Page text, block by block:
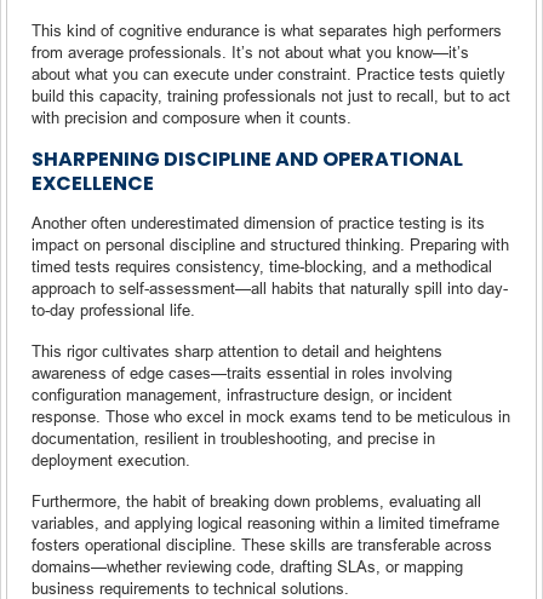
This kind of cognitive endurance is what separates high performers
from average professionals. It’s not about what you know—it’s
about what you can execute under constraint. Practice tests quietly
build this capacity, training professionals not just to recall, but to act
with precision and composure when it counts.
SHARPENING DISCIPLINE AND OPERATIONAL
EXCELLENCE
Another often underestimated dimension of practice testing is its
impact on personal discipline and structured thinking. Preparing with
timed tests requires consistency, time-blocking, and a methodical
approach to self-assessment—all habits that naturally spill into day-
to-day professional life.
This rigor cultivates sharp attention to detail and heightens
awareness of edge cases—traits essential in roles involving
configuration management, infrastructure design, or incident
response. Those who excel in mock exams tend to be meticulous in
documentation, resilient in troubleshooting, and precise in
deployment execution.
Furthermore, the habit of breaking down problems, evaluating all
variables, and applying logical reasoning within a limited timeframe
fosters operational discipline. These skills are transferable across
domains—whether reviewing code, drafting SLAs, or mapping
business requirements to technical solutions.